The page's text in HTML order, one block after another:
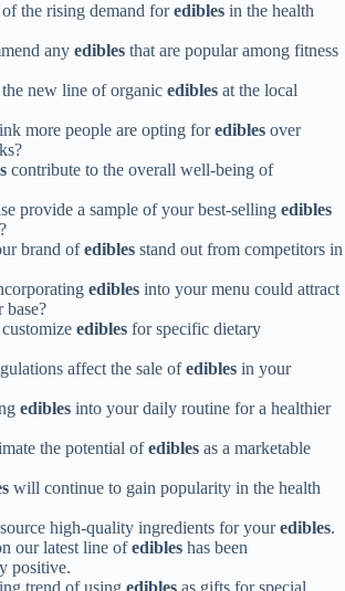
the rising demand foredibles in the health
any edibles that are popular among fitness
new line of organic edibles at the local
more people are opting foredibles over
contribute to the overall well-being of
provide a sample of your best-selling edibles
brand ofedibles stand out from competitors in
edibles into your menu could attract
base?
edibles for specific dietary
affect the sale ofedibles in your
edibles into your daily routine for a healthier
the potential ofedibles as a marketable
will continue to gain popularity in the health
source high-quality ingredients for youredibles.
our latest line ofedibles has been
positive.